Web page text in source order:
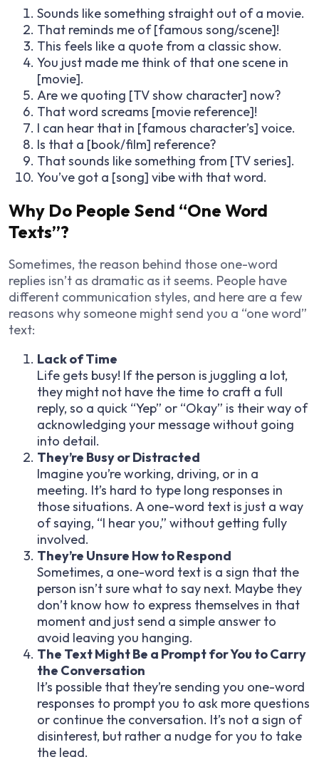
Sounds like something straight out of a movie.
That reminds me of [famous song/scene]!
This feels like a quote from a classic show.
You just made me think of that one scene in
[movie].
Are we quoting [TV show character] now?
That word screams [movie reference]!
I can hear that in [famous character’s] voice.
Is that a [book/film] reference?
That sounds like something from [TV series].
You’ve got a [song] vibe with that word.
Why Do People Send “One Word
Texts”?
Sometimes, the reason behind those one-word
replies isn’t as dramatic as it seems. People have
different communication styles, and here are a few
reasons why someone might send you a “one word”
text:
Lack of Time
Life gets busy! If the person is juggling a lot,
they might not have the time to craft a full
reply, so a quick “Yep” or “Okay” is their way of
acknowledging your message without going
into detail.
They’re Busy or Distracted
Imagine you’re working, driving, or in a
meeting. It’s hard to type long responses in
those situations. A one-word text is just a way
of saying, “I hear you,” without getting fully
involved.
They’re Unsure How to Respond
Sometimes, a one-word text is a sign that the
person isn’t sure what to say next. Maybe they
don’t know how to express themselves in that
moment and just send a simple answer to
avoid leaving you hanging.
The Text Might Be a Prompt for You to Carry
the Conversation
It’s possible that they’re sending you one-word
responses to prompt you to ask more questions
or continue the conversation. It’s not a sign of
disinterest, but rather a nudge for you to take
the lead.